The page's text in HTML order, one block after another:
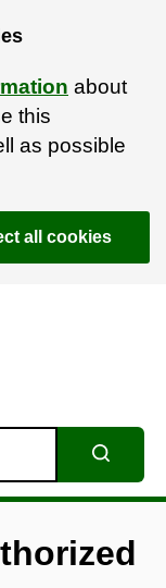
about
this
as possible
all cookies